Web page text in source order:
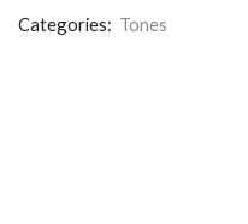
Categories: Tones